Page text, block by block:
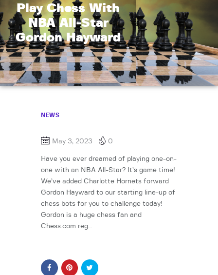
Play Chess With
NBA All-Star
Gordon Hayward
NEWS
May 3, 2023 0
Have you ever dreamed of playing one-on-
one with an NBA All-Star? It’s game time!
We’ve added Charlotte Hornets forward
Gordon Hayward to our starting line-up of
chess bots for you to challenge today!
Gordon is a huge chess fan and
Chess.com reg…